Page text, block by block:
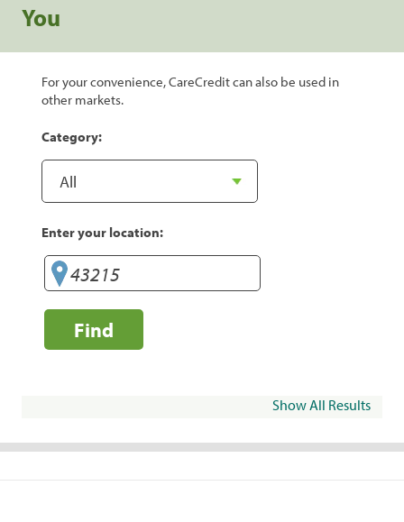
You
For your convenience, CareCredit can also be used in
other markets.
Category:
Enter your location:
Find
Show All Results